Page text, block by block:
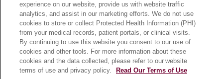
Language Assistance: English Español
POLSKI
中文
한국어 Tagalog العربية
РУССКИЙ
ગુજરાતી
اردو Việt Italiano हिंदी
Français
Ελληνικά
Deutsch
experience on our website, provide us with website traffic
analytics, and assist in our marketing efforts. We do not use
cookies to store or collect Protected Health Information (PHI)
from your medical records, patient portals, or clinical visits.
By continuing to use this website you consent to our use of
cookies and other tools. For more information about these
cookies and the data collected, please refer to our website
terms of use and privacy policy.
Read Our Terms of Use